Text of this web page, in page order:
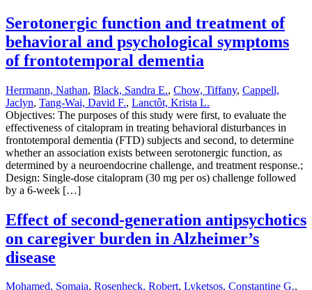
Serotonergic function and treatment of
behavioral and psychological symptoms
of frontotemporal dementia
Herrmann, Nathan, Black, Sandra E., Chow, Tiffany, Cappell,
Jaclyn, Tang-Wai, David F., Lanctôt, Krista L.
Objectives: The purposes of this study were first, to evaluate the
effectiveness of citalopram in treating behavioral disturbances in
frontotemporal dementia (FTD) subjects and second, to determine
whether an association exists between serotonergic function, as
determined by a neuroendocrine challenge, and treatment response.;
Design: Single-dose citalopram (30 mg per os) challenge followed
by a 6-week […]
Effect of second-generation antipsychotics
on caregiver burden in Alzheimer’s
disease
Mohamed, Somaia, Rosenheck, Robert, Lyketsos, Constantine G.,